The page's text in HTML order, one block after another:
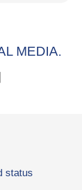
MEDIA.
status